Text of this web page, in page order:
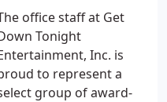
office staff at Get
Tonight
Inc. is
to represent a
group of award-